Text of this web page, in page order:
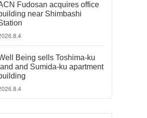
Fudosan acquires office
near Shimbashi
Being sells Toshima-ku
land and Sumida-ku apartment